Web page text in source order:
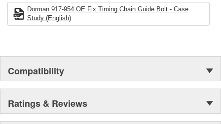
Dorman 917-954 OE Fix Timing Chain Guide Bolt - Case
Study (English)
Compatibility
Ratings & Reviews